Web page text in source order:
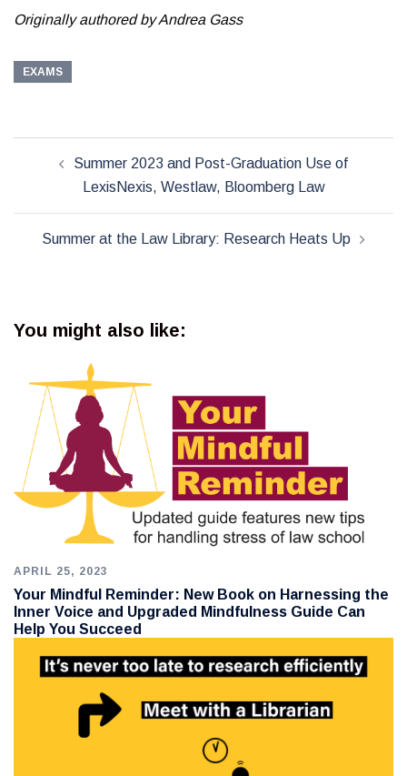
Originally authored by Andrea Gass
EXAMS
navigationSummer 2023 and Post-Graduation Use of
LexisNexis, Westlaw, Bloomberg Law
Summer at the Law Library: Research Heats Up
You might also like:
APRIL 25, 2023
Your Mindful Reminder: New Book on Harnessing the
Inner Voice and Upgraded Mindfulness Guide Can
Help You Succeed